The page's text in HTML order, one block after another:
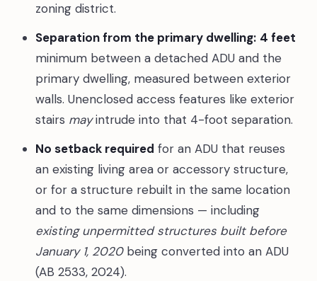
zoning district.
Separation from the primary dwelling: 4 feet
minimum between a detached ADU and the
primary dwelling, measured between exterior
walls. Unenclosed access features like exterior
stairs mayintrude into that 4-foot separation.
No setback required for an ADU that reuses
an existing living area or accessory structure,
or for a structure rebuilt in the same location
and to the same dimensions — including
existing unpermitted structures built before
January 1, 2020being converted into an ADU
(AB 2533, 2024).